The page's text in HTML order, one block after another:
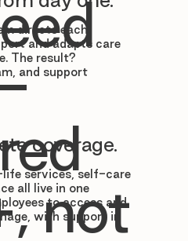
directs each
and adapts care
The result?
and support
coverage.
services, self-care
all live in one
to access and
with support in
not